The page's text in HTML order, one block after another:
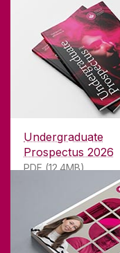
Undergraduate
Prospectus 2026
PDF (12.4MB)
ABOUT